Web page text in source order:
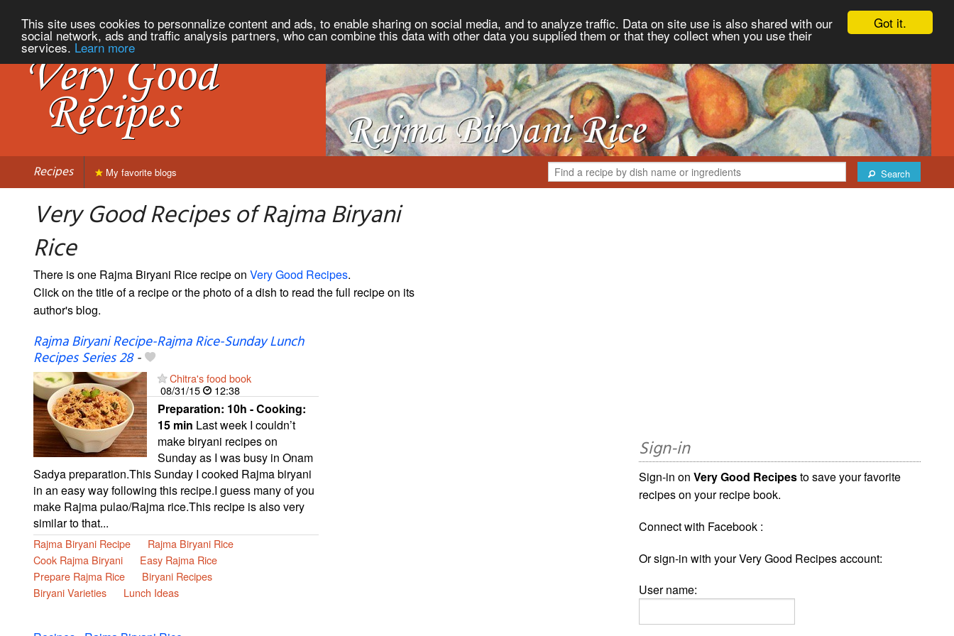
Got it.
This site uses cookies to personnalize content and ads, to enable sharing on social media, and to analyze traffic. Data on site use is also shared with our
social network, ads and traffic analysis partners, who can combine this data with other data you supplied them or that they collect when you use their
services. Learn more
Recipes Search
My favorite blogs
Very Good Recipes of Rajma Biryani
Rice
There is one Rajma Biryani Rice recipe on Very Good Recipes.
Click on the title of a recipe or the photo of a dish to read the full recipe on its
author's blog.
Rajma Biryani Recipe-Rajma Rice-Sunday Lunch
Recipes Series 28-
Chitra's food book
08/31/15
12:38
Preparation: 10h - Cooking:
15 min Last week I couldn’t
make biryani recipes on
Sunday as I was busy in Onam
Sadya preparation.This Sunday I cooked Rajma biryani
in an easy way following this recipe.I guess many of you
make Rajma pulao/Rajma rice.This recipe is also very
similar to that...
Rajma Biryani Recipe
Rajma Biryani Rice
Cook Rajma Biryani
Easy Rajma Rice
Prepare Rajma Rice
Biryani Recipes
Biryani Varieties
Lunch Ideas
Sign-in
Sign-in onVery Good Recipesto save your favorite
recipes on your recipe book.
Connect with Facebook :
Or sign-in with your Very Good Recipes account:
User name: